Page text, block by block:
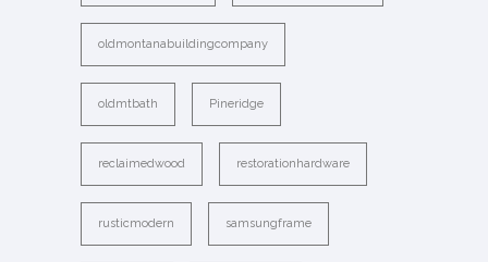
oldmontanabuildingcompany
oldmtbath Pineridge
reclaimedwood restorationhardware
rusticmodern samsungframe